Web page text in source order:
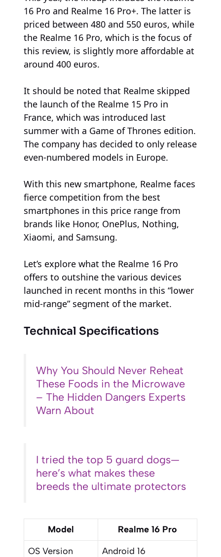
16 Pro and Realme 16 Pro+. The latter is
priced between 480 and 550 euros, while
the Realme 16 Pro, which is the focus of
this review, is slightly more affordable at
around 400 euros.
It should be noted that Realme skipped
the launch of the Realme 15 Pro in
France, which was introduced last
summer with a Game of Thrones edition.
The company has decided to only release
even-numbered models in Europe.
With this new smartphone, Realme faces
fierce competition from the best
smartphones in this price range from
brands like Honor, OnePlus, Nothing,
Xiaomi, and Samsung.
Let’s explore what the Realme 16 Pro
offers to outshine the various devices
launched in recent months in this “lower
mid-range” segment of the market.
Technical Specifications
Why You Should Never Reheat
These Foods in the Microwave
– The Hidden Dangers Experts
Warn About
I tried the top 5 guard dogs—
here’s what makes these
breeds the ultimate protectors
Model
Realme 16 Pro
OS Version
Android 16